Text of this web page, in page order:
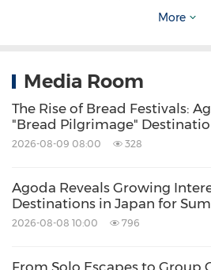
understanding how Asia
Related Stocks:
NASDAQ:BKNG
Nasdaq:BKNG
Keywords: Hotels and Resorts
More
Media Room
The Rise of Bread Festivals:
"Bread Pilgrimage"
2026-08-09 08:00 328
Agoda Reveals Growing
Destinations in Japan for
2026-08-08 10:00 796
From Solo Escapes to Group